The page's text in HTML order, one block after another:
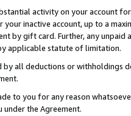
activity on your account
your inactive account, up to a
by gift card. Further, any
applicable statute of limitation.
by all deductions or
to you for any reason
under the Agreement.